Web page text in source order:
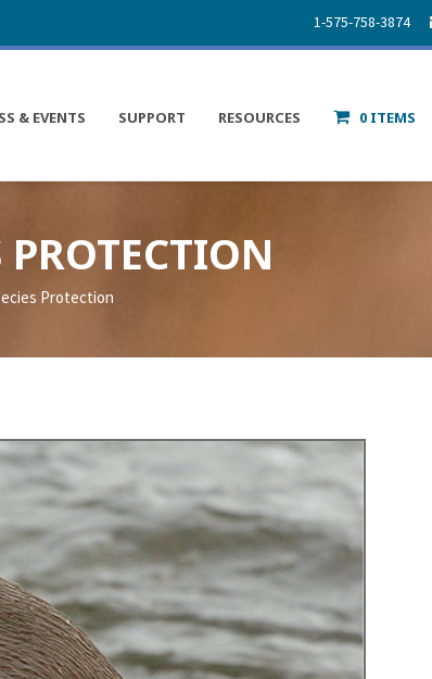
1-575-758-3874
& EVENTS SUPPORT RESOURCES 0 ITEMS
PROTECTION
Protection